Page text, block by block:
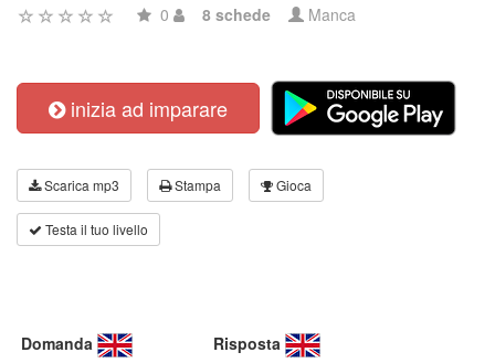
0 8 schede Manca
inizia ad imparare
Scarica mp3 Stampa Gioca
Testa il tuo livello
Domanda Risposta